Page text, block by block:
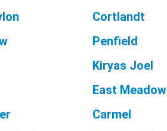
Cortlandt
Penfield
Kiryas Joel
East Meadow
Carmel